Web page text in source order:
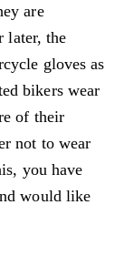
are
later, the
gloves as
bikers wear
of their
not to wear
you have
would like